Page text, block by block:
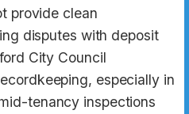
provide clean
disputes with deposit
City Council
especially in
tenancy inspections